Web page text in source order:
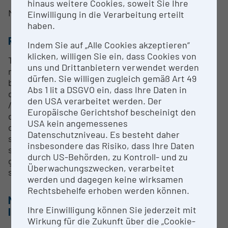
Mag. Philipp Marxgut
RESEARCH SERVICES
The science of complex systems combines
mathematical and physical principles with concepts
borrowed from biology and the social sciences. It is
dedicated to topics such as robustness / resilience
/ efficiency, innovation systems, urban
development, transport, financial markets, supply
chain management, medicine, network theory,
sustainability, agent-based simulation of complex
systems, quantitative social sciences, e-
governance (public participation) and the study of
systemic risk in general.
METHODS & EXPERTISE FOR RESEARCH
INFRASTRUCTURE
hinaus weitere Cookies, soweit Sie Ihre
Einwilligung in die Verarbeitung erteilt
haben.
Indem Sie auf „Alle Cookies akzeptieren“
klicken, willigen Sie ein, dass Cookies von
uns und Drittanbietern verwendet werden
dürfen. Sie willigen zugleich gemäß Art 49
Abs 1 lit a DSGVO ein, dass Ihre Daten in
den USA verarbeitet werden. Der
Europäische Gerichtshof bescheinigt den
USA kein angemessenes
Datenschutzniveau. Es besteht daher
insbesondere das Risiko, dass Ihre Daten
durch US-Behörden, zu Kontroll- und zu
Überwachungszwecken, verarbeitet
werden und dagegen keine wirksamen
Rechtsbehelfe erhoben werden können.
Ihre Einwilligung können Sie jederzeit mit
Wirkung für die Zukunft über die „Cookie-